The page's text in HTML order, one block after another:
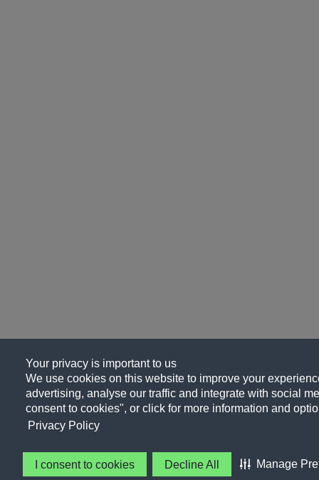
Your privacy is important to us
We use cookies on this website to improve your
advertising, analyse our traffic and integrate with social
consent to cookies", or click for more information and
Privacy Policy
I consent to cookies Decline All Manage